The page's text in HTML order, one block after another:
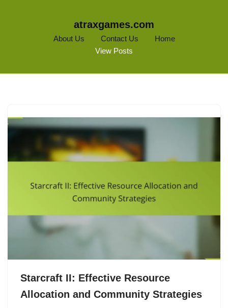
atraxgames.com
About Us Contact Us
Home
View Posts
Starcraft II: Effective Resource
Allocation and Community Strategies